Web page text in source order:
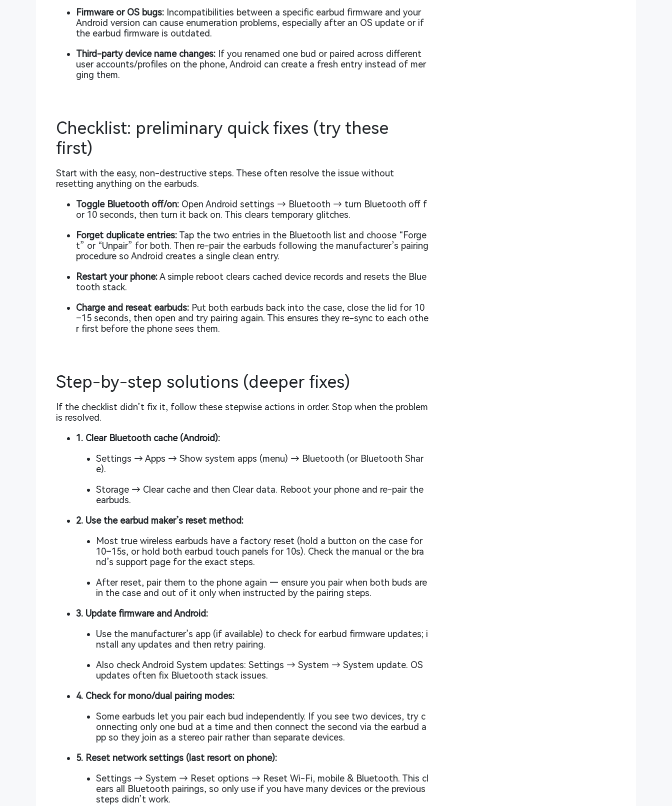
Firmware or OS bugs: Incompatibilities between a specific earbud firmware and your
Android version can cause enumeration problems, especially after an OS update or if
the earbud firmware is outdated.
Third-party device name changes: If you renamed one bud or paired across different
user accounts/profiles on the phone, Android can create a fresh entry instead of mer
ging them.
Checklist: preliminary quick fixes (try these
first)
Start with the easy, non-destructive steps. These often resolve the issue without
resetting anything on the earbuds.
Toggle Bluetooth off/on: Open Android settings → Bluetooth → turn Bluetooth off f
or 10 seconds, then turn it back on. This clears temporary glitches.
Forget duplicate entries: Tap the two entries in the Bluetooth list and choose “Forge
t” or “Unpair” for both. Then re-pair the earbuds following the manufacturer’s pairing
procedure so Android creates a single clean entry.
Restart your phone:A simple reboot clears cached device records and resets the Blue
tooth stack.
Charge and reseat earbuds: Put both earbuds back into the case, close the lid for 10
–15 seconds, then open and try pairing again. This ensures they re-sync to each othe
r first before the phone sees them.
Step-by-step solutions (deeper fixes)
If the checklist didn’t fix it, follow these stepwise actions in order. Stop when the problem
is resolved.
1. Clear Bluetooth cache (Android):
Settings → Apps → Show system apps (menu) → Bluetooth (or Bluetooth Shar
e).
Storage → Clear cache and then Clear data. Reboot your phone and re-pair the
earbuds.
2. Use the earbud maker’s reset method:
Most true wireless earbuds have a factory reset (hold a button on the case for
10–15s, or hold both earbud touch panels for 10s). Check the manual or the bra
nd’s support page for the exact steps.
After reset, pair them to the phone again — ensure you pair when both buds are
in the case and out of it only when instructed by the pairing steps.
3. Update firmware and Android:
Use the manufacturer’s app (if available) to check for earbud firmware updates; i
nstall any updates and then retry pairing.
Also check Android System updates: Settings → System → System update. OS
updates often fix Bluetooth stack issues.
4. Check for mono/dual pairing modes:
Some earbuds let you pair each bud independently. If you see two devices, try c
onnecting only one bud at a time and then connect the second via the earbud a
pp so they join as a stereo pair rather than separate devices.
5. Reset network settings (last resort on phone):
Settings → System → Reset options → Reset Wi-Fi, mobile & Bluetooth. This cl
ears all Bluetooth pairings, so only use if you have many devices or the previous
steps didn’t work.